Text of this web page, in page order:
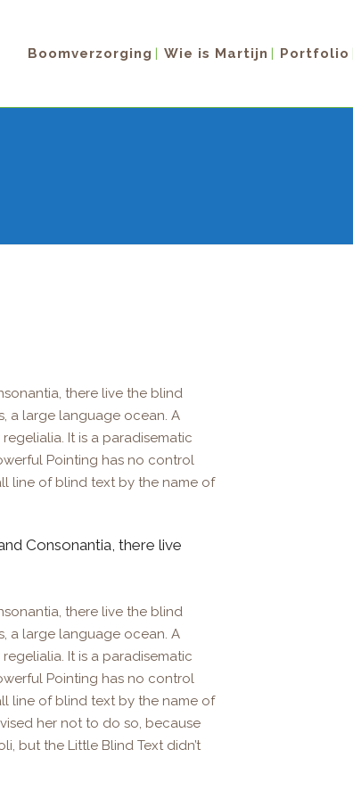
Boomverzorging Wie is Martijn Portfolio
there live the blind
a large language ocean. A
It is a paradisematic
Pointing has no control
line of blind text by the name of
Consonantia, there live
there live the blind
a large language ocean. A
It is a paradisematic
Pointing has no control
line of blind text by the name of
her not to do so, because
but the Little Blind Text didn’t